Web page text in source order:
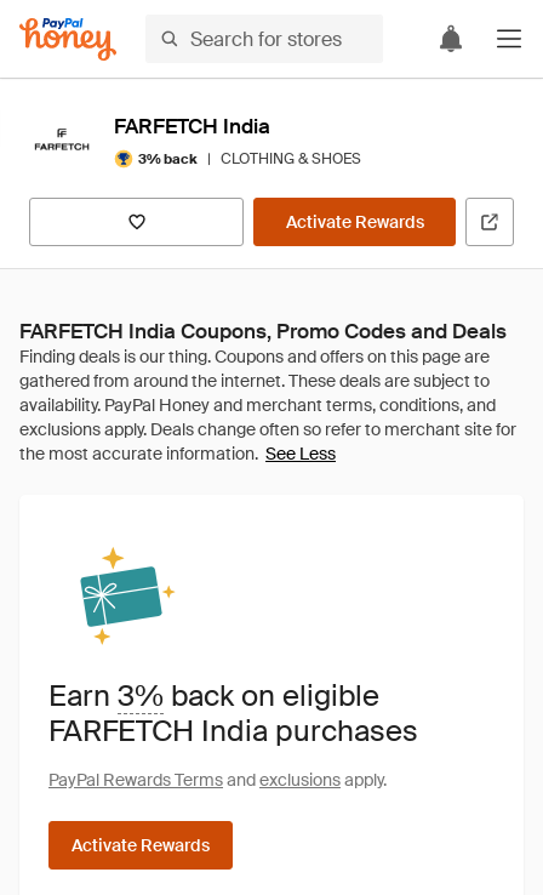
FARFETCH India
3% back | CLOTHING & SHOES
Activate Rewards
FARFETCH India Coupons, Promo Codes and Deals
See Less
Earn 3% back on eligible
FARFETCH India purchases
PayPal Rewards Termsandexclusionsapply.
Activate Rewards